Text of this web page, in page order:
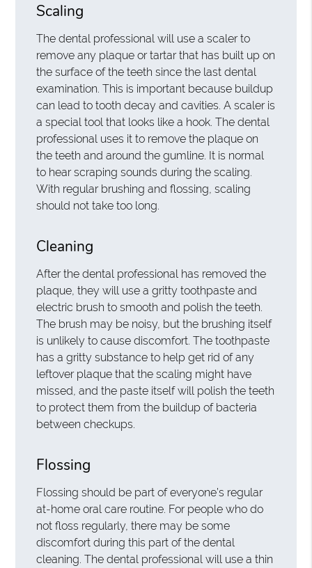
Scaling
The dental professional will use a scaler to
remove any plaque or tartar that has built up on
the surface of the teeth since the last dental
examination. This is important because buildup
can lead to tooth decay and cavities. A scaler is
a special tool that looks like a hook. The dental
professional uses it to remove the plaque on
the teeth and around the gumline. It is normal
to hear scraping sounds during the scaling.
With regular brushing and flossing, scaling
should not take too long.
Cleaning
After the dental professional has removed the
plaque, they will use a gritty toothpaste and
electric brush to smooth and polish the teeth.
The brush may be noisy, but the brushing itself
is unlikely to cause discomfort. The toothpaste
has a gritty substance to help get rid of any
leftover plaque that the scaling might have
missed, and the paste itself will polish the teeth
to protect them from the buildup of bacteria
between checkups.
Flossing
Flossing should be part of everyone’s regular
at-home oral care routine. For people who do
not floss regularly, there may be some
discomfort during this part of the dental
cleaning. The dental professional will use a thin